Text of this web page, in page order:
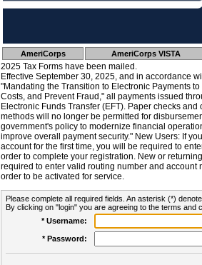
AmeriCorps AmeriCorps VISTA
2025 Tax Forms have been mailed.
Effective September 30, 2025, and in accordance
"Mandating the Transition to Electronic Payments
Costs, and Prevent Fraud," all payments issued
Electronic Funds Transfer (EFT). Paper checks
methods will no longer be permitted for
government's policy to modernize financial
improve overall payment security." New Users: If
account for the first time, you will be required to
order to complete your registration. New or
required to enter valid routing number and account
order to be activated for service.
Please complete all required fields. An asterisk (*)
By clicking on "login" you are agreeing to the terms and
* Username:
* Password: